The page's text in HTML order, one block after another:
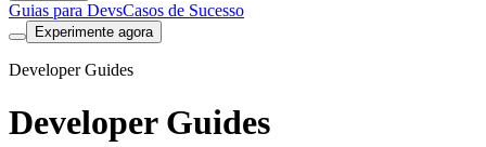
Guias para DevsCasos de Sucesso
Experimente agora
Developer Guides
Developer Guides